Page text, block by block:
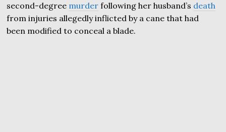
second-degree murder following her husband’s death
from injuries allegedly inflicted by a cane that had
been modified to conceal a blade.